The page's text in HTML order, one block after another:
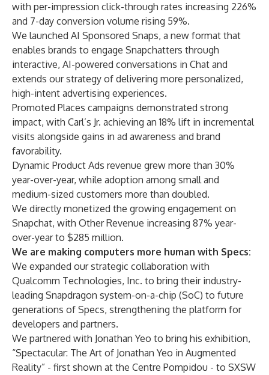
with per-impression click-through rates increasing 226%
and 7-day conversion volume rising 59%.
We launched AI Sponsored Snaps, a new format that
enables brands to engage Snapchatters through
interactive, AI-powered conversations in Chat and
extends our strategy of delivering more personalized,
high-intent advertising experiences.
Promoted Places campaigns demonstrated strong
impact, with Carl’s Jr. achieving an 18% lift in incremental
visits alongside gains in ad awareness and brand
favorability.
Dynamic Product Ads revenue grew more than 30%
year-over-year, while adoption among small and
medium-sized customers more than doubled.
We directly monetized the growing engagement on
Snapchat, with Other Revenue increasing 87% year-
over-year to $285 million.
We are making computers more human with Specs:
We expanded our strategic collaboration with
Qualcomm Technologies, Inc. to bring their industry-
leading Snapdragon system-on-a-chip (SoC) to future
generations of Specs, strengthening the platform for
developers and partners.
We partnered with Jonathan Yeo to bring his exhibition,
“Spectacular: The Art of Jonathan Yeo in Augmented
Reality” - first shown at the Centre Pompidou - to SXSW